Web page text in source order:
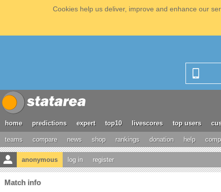
Cookies help us deliver, improve and enhance our
home predictions expert top10 livescores top users
teams compare news shop rankings donation help
anonymous log in register
Match info